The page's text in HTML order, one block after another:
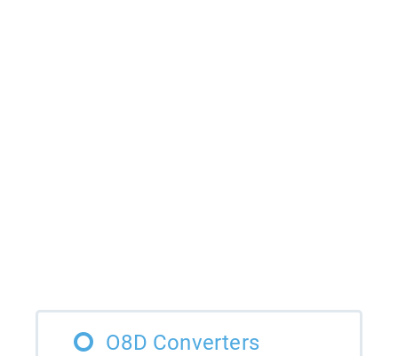
O8D Converters